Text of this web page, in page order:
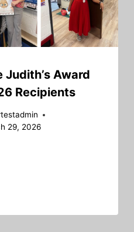
Judith’s Award
Recipients
29, 2026